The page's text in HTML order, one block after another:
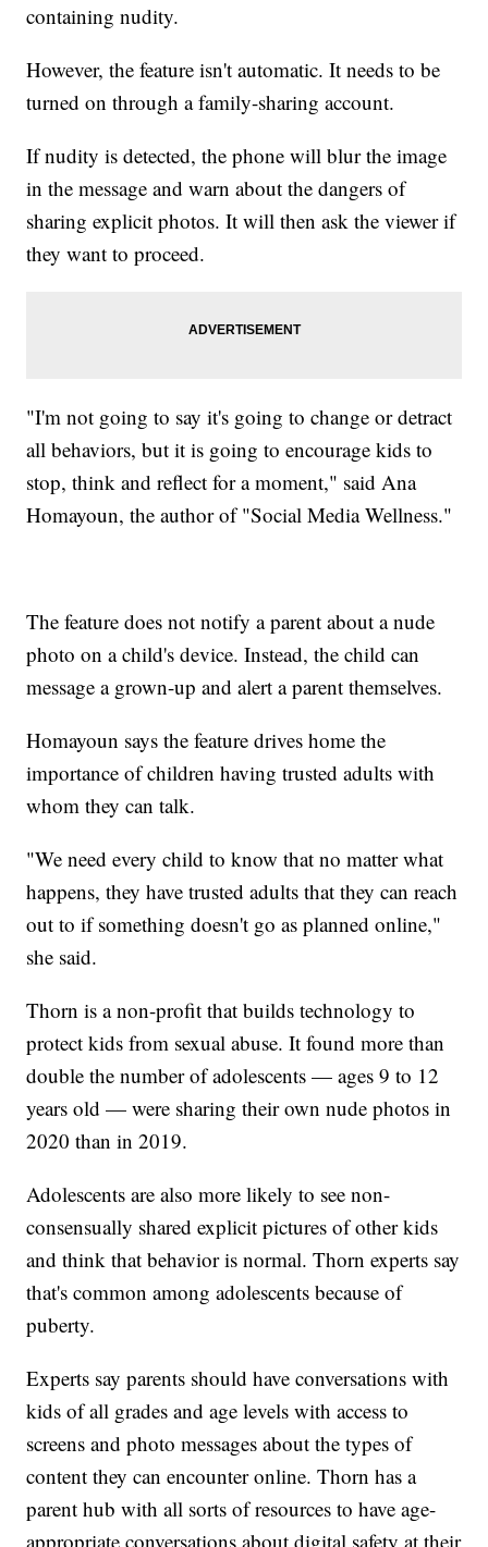
containing nudity.
However, the feature isn't automatic. It needs to be
turned on through a family-sharing account.
If nudity is detected, the phone will blur the image
in the message and warn about the dangers of
sharing explicit photos. It will then ask the viewer if
they want to proceed.
"I'm not going to say it's going to change or detract
all behaviors, but it is going to encourage kids to
stop, think and reflect for a moment," said Ana
Homayoun, the author of "Social Media Wellness."
The feature does not notify a parent about a nude
photo on a child's device. Instead, the child can
message a grown-up and alert a parent themselves.
Homayoun says the feature drives home the
importance of children having trusted adults with
whom they can talk.
"We need every child to know that no matter what
happens, they have trusted adults that they can reach
out to if something doesn't go as planned online,"
she said.
Thorn is a non-profit that builds technology to
protect kids from sexual abuse. It found more than
double the number of adolescents — ages 9 to 12
years old — were sharing their own nude photos in
2020 than in 2019.
Adolescents are also more likely to see non-
consensually shared explicit pictures of other kids
and think that behavior is normal. Thorn experts say
that's common among adolescents because of
puberty.
Experts say parents should have conversations with
kids of all grades and age levels with access to
screens and photo messages about the types of
content they can encounter online. Thorn has a
parent hub with all sorts of resources to have age-
appropriate conversations about digital safety at their